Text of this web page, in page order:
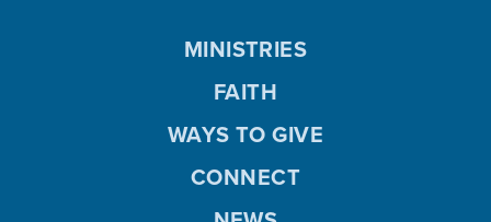
MINISTRIES
FAITH
WAYS TO GIVE
CONNECT